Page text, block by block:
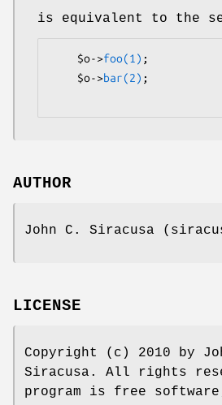
is equivalent to the
    $o->
foo(1) ;
    $o->
bar(2) ;
AUTHOR
John C. Siracusa
LICENSE
Copyright (c) 2010 by
Siracusa. All rights
program is free